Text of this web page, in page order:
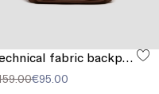
€95.00